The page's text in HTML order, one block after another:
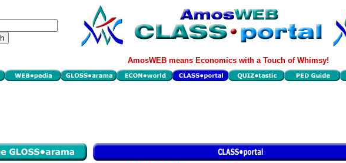
AmosWEB means Economics with a Touch of Whimsy!